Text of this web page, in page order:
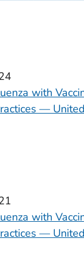
with
—
with
—